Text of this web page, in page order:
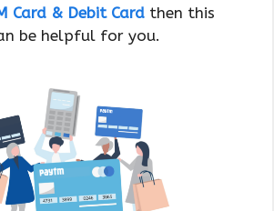
Card & Debit Card then this
be helpful for you.